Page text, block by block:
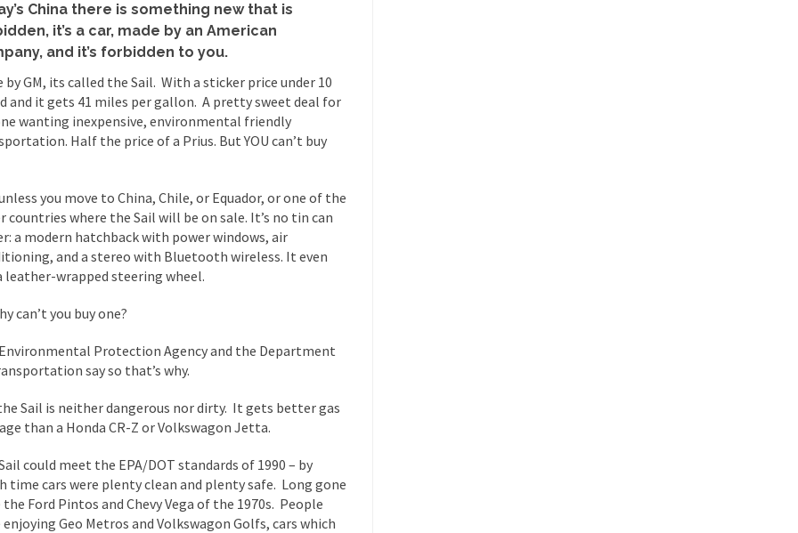
approach the point where open conflict... Berkeley Riot and the Bloody Question
Laura sighed, then said,... A Cuban on Castro
the passing of Fidel Castro,... The Joy of Propaganda
could France be the next... Progressives Looking Backwards
of the Internet, I’m afraid to...
Refuse to Remove Pork from Menu for Refugees?
that seemed so...
the Art of the Possible And I seriously thought 2012 would be the last...
The Other Side Absolutely Must Not Win
have made one thing crystal-clear:... Rabbits and Wolves: The Sexual Evolution of Politics
strategies in the animal... Who Will Win the War on Error?
read the following statement: “WHITE,... Tips for a debt-free life for Millennials
aren’t ready to prepare for... Canada’s Top Ten List of America’s Stupidity.
China there is something new that is
it’s a car, made by an American
and it’s forbidden to you.
by GM, its called the Sail. With a sticker price under 10
and it gets 41 miles per gallon. A pretty sweet deal for
wanting inexpensive, environmental friendly
Half the price of a Prius. But YOU can’t buy
you move to China, Chile, or Equador, or one of the
countries where the Sail will be on sale. It’s no tin can
a modern hatchback with power windows, air
and a stereo with Bluetooth wireless. It even
leather-wrapped steering wheel.
can’t you buy one?
Protection Agency and the Department
say so that’s why.
Sail is neither dangerous nor dirty. It gets better gas
than a Honda CR-Z or Volkswagon Jetta.
could meet the EPA/DOT standards of 1990 – by
time cars were plenty clean and plenty safe. Long gone
the Ford Pintos and Chevy Vega of the 1970s. People
enjoying Geo Metros and Volkswagon Golfs, cars which